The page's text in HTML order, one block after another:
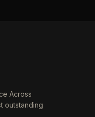
Across
outstanding